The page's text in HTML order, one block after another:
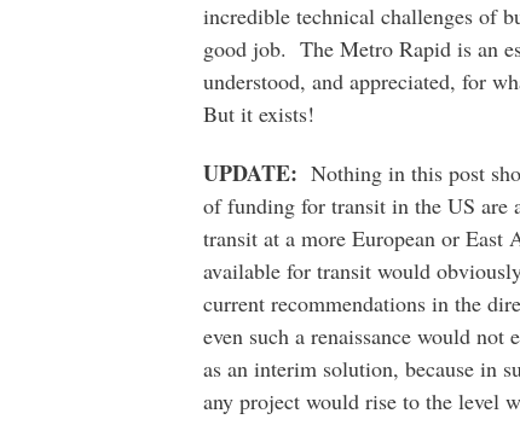
incredible technical challenges of
good job. The Metro Rapid is an
understood, and appreciated, for
But it exists!
UPDATE: Nothing in this post
of funding for transit in the US are
transit at a more European or East
available for transit would
current recommendations in the
even such a renaissance would
as an interim solution, because in
any project would rise to the level